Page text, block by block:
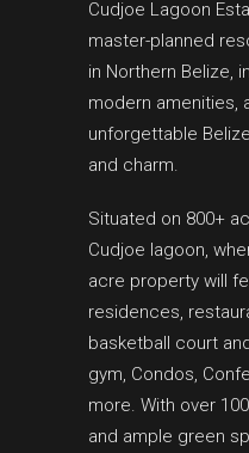
Cudjoe Lagoon
master-planned
in Northern Belize,
modern amenities,
unforgettable
and charm.
Situated on 800+
Cudjoe lagoon,
acre property will
residences,
basketball court
gym, Condos,
more. With over
and ample green